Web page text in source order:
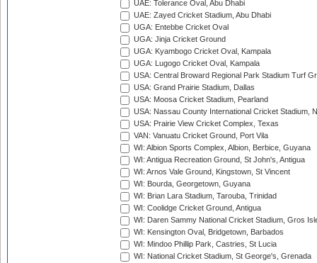
UAE: Tolerance Oval, Abu Dhabi
UAE: Zayed Cricket Stadium, Abu Dhabi
UGA: Entebbe Cricket Oval
UGA: Jinja Cricket Ground
UGA: Kyambogo Cricket Oval, Kampala
UGA: Lugogo Cricket Oval, Kampala
USA: Central Broward Regional Park Stadium Turf
USA: Grand Prairie Stadium, Dallas
USA: Moosa Cricket Stadium, Pearland
USA: Nassau County International Cricket Stadium,
USA: Prairie View Cricket Complex, Texas
VAN: Vanuatu Cricket Ground, Port Vila
WI: Albion Sports Complex, Albion, Berbice, Guyana
WI: Antigua Recreation Ground, St John's, Antigua
WI: Arnos Vale Ground, Kingstown, St Vincent
WI: Bourda, Georgetown, Guyana
WI: Brian Lara Stadium, Tarouba, Trinidad
WI: Coolidge Cricket Ground, Antigua
WI: Daren Sammy National Cricket Stadium, Gros
WI: Kensington Oval, Bridgetown, Barbados
WI: Mindoo Phillip Park, Castries, St Lucia
WI: National Cricket Stadium, St George's, Grenada